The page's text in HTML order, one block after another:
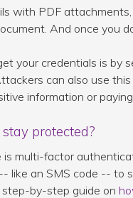
with PDF
And once you
your credentials is by
can also use
information or
protected?
is multi-factor
like an SMS code -- to
by-step guide on